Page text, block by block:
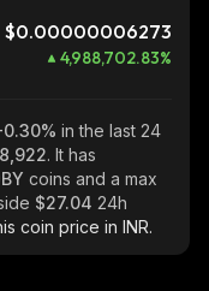
$0.00000006273
4,988,702.83%
in the last 24
. It has
coins and a max
$27.04 24h
coin price in INR.